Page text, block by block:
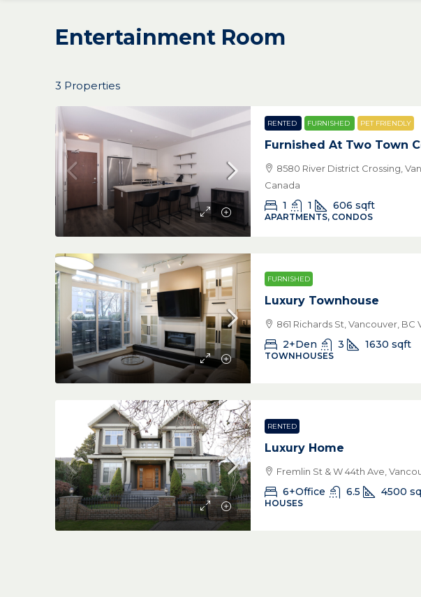
Entertainment Room
3 Properties
RENTED FURNISHED PET FRIENDLY
Furnished At Two Town
8580 River District Crossing,
Canada
1 1 606 sqft
APARTMENTS, CONDOS
FURNISHED
Luxury Townhouse
861 Richards St, Vancouver, BC
2+Den 3 1630 sqft
TOWNHOUSES
RENTED
Luxury Home
Fremlin St & W 44th Ave,
6+Office 6.5 4500
HOUSES